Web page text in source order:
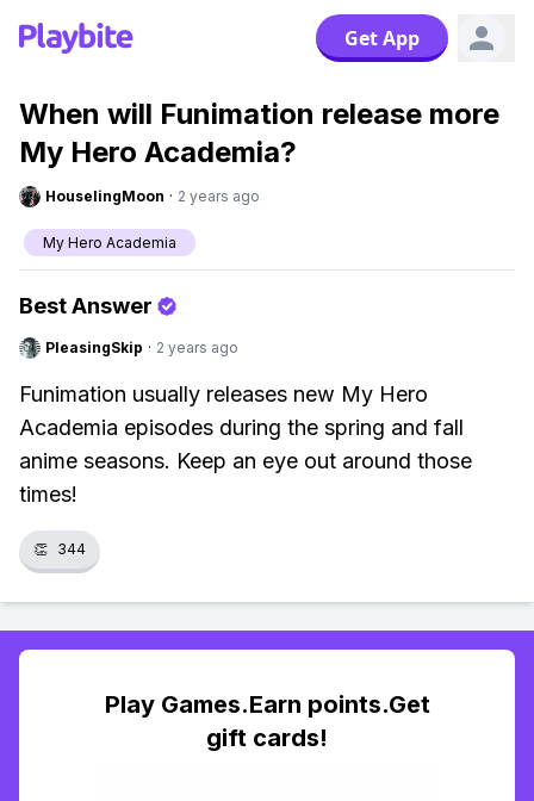
Get App
When will Funimation release more
My Hero Academia?
HouselingMoon · 2 years ago
My Hero Academia
Best Answer
PleasingSkip · 2 years ago
Funimation usually releases new My Hero
Academia episodes during the spring and fall
anime seasons. Keep an eye out around those
times!
👏 344
Play Games.Earn points.Get
gift cards!